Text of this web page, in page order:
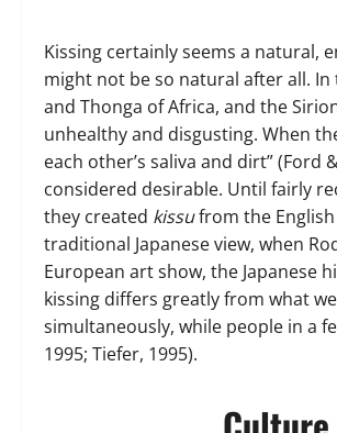
Kissing certainly seems a natural,
might not be so natural after all. In
and Thonga of Africa, and the
unhealthy and disgusting. When
each other’s saliva and dirt” (Ford
considered desirable. Until fairly
they created kissufrom the English
traditional Japanese view, when
European art show, the Japanese
kissing differs greatly from what
simultaneously, while people in a
1995; Tiefer, 1995).